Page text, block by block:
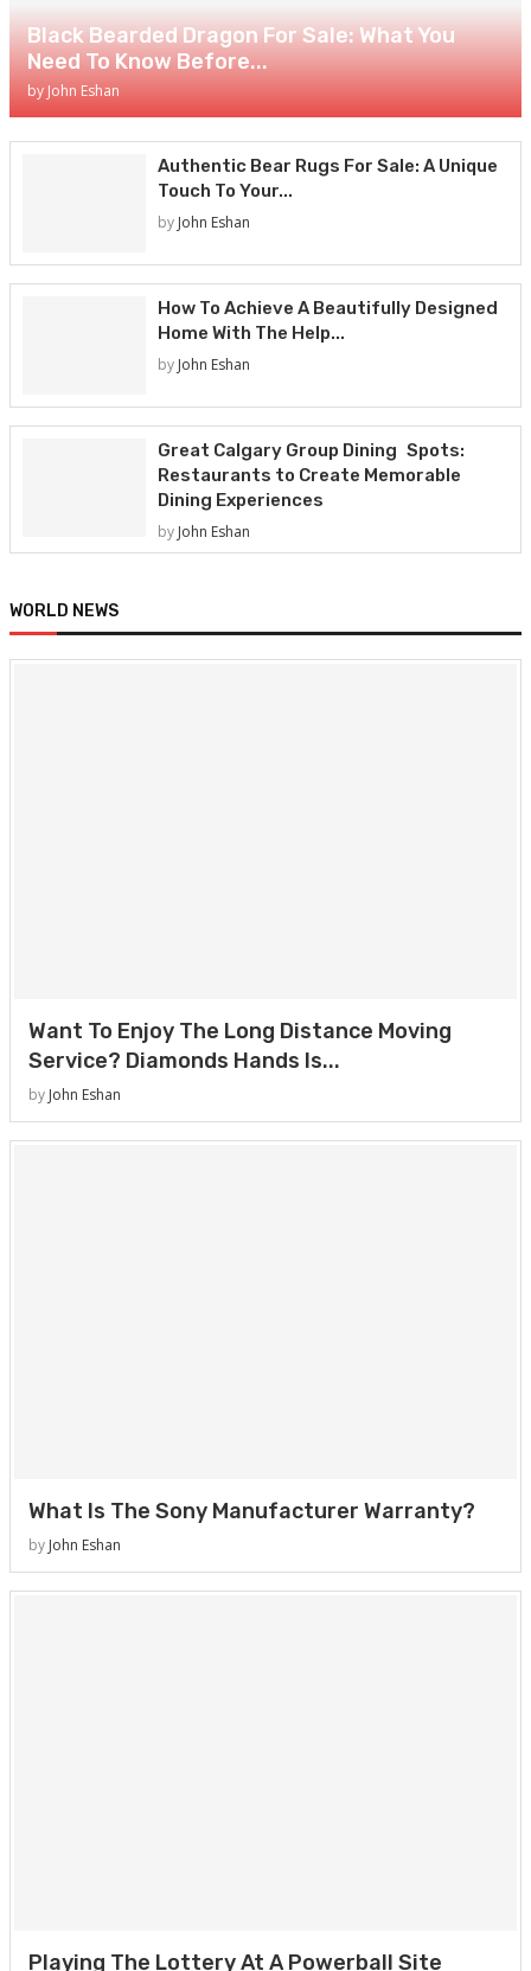
Black Bearded Dragon For Sale: What You
Need To Know Before...
by John Eshan
Authentic Bear Rugs For Sale: A Unique
Touch To Your...
by John Eshan
How To Achieve A Beautifully Designed
Home With The Help...
by John Eshan
Great Calgary Group Dining Spots:
Restaurants to Create Memorable
Dining Experiences
by John Eshan
WORLD NEWS
Want To Enjoy The Long Distance Moving
Service? Diamonds Hands Is...
by John Eshan
What Is The Sony Manufacturer Warranty?
by John Eshan
Playing The Lottery At A Powerball Site